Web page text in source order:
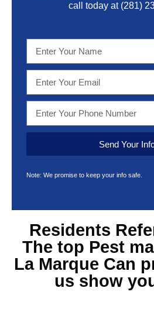
call today at (281)
Send Your
Note: We promise to keep your info safe.
Residents
The top Pest
La Marque Can
us show